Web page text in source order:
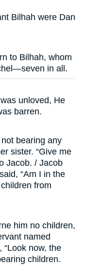
Bilhah were Dan
to Bilhah, whom
in all.
unloved, He
barren.
bearing any
sister. “Give me
Jacob. / Jacob
“Am I in the
from
him no children,
named
“Look now, the
children.